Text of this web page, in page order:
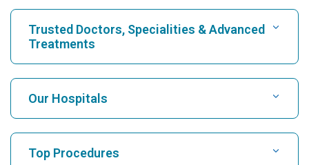
Trusted Doctors, Specialities & Advanced
Treatments
Find Hospital
Find Cardiologist
Our Hospitals
Top Procedures